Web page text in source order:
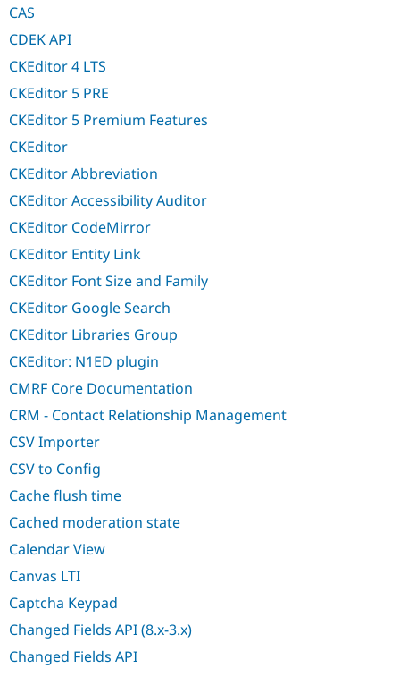
CAS
CDEK API
CKEditor 4 LTS
CKEditor 5 PRE
CKEditor 5 Premium Features
CKEditor
CKEditor Abbreviation
CKEditor Accessibility Auditor
CKEditor CodeMirror
CKEditor Entity Link
CKEditor Font Size and Family
CKEditor Google Search
CKEditor Libraries Group
CKEditor: N1ED plugin
CMRF Core Documentation
CRM - Contact Relationship Management
CSV Importer
CSV to Config
Cache flush time
Cached moderation state
Calendar View
Canvas LTI
Captcha Keypad
Changed Fields API (8.x-3.x)
Changed Fields API